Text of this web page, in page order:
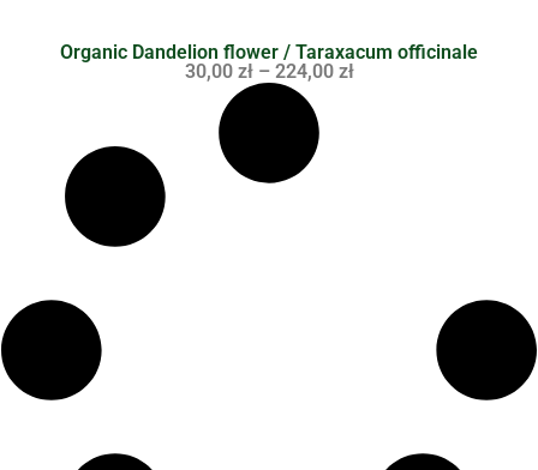
Organic Dandelion flower / Taraxacum officinale
30,00 zł – 224,00 zł